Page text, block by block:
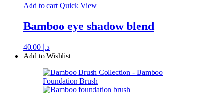
Add to cart Quick View
Bamboo eye shadow blend
د.إ
Add to Wishlist